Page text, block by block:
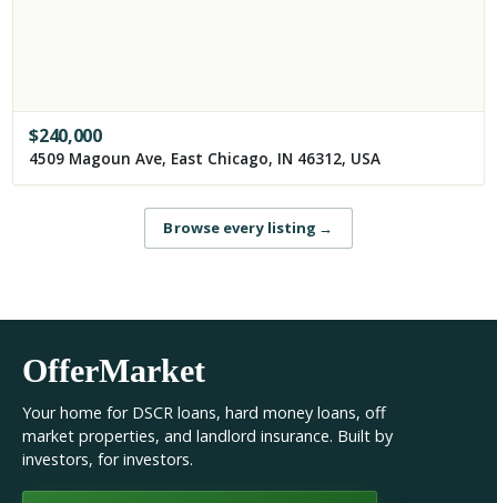
$240,000
4509 Magoun Ave, East Chicago, IN 46312, USA
Browse every listing →
OfferMarket
Your home for DSCR loans, hard money loans, off
market properties, and landlord insurance. Built by
investors, for investors.